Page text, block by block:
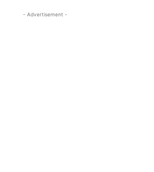
- Advertisement -